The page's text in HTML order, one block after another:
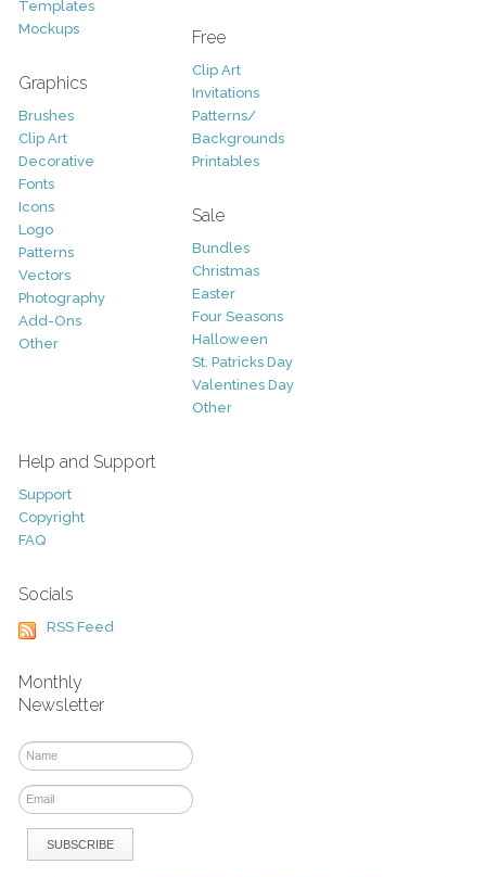
Templates
Mockups
Graphics
Brushes
Clip Art
Decorative
Fonts
Icons
Logo
Patterns
Vectors
Photography
Add-Ons
Other
Free
Clip Art
Invitations
Patterns/
Backgrounds
Printables
Sale
Bundles
Christmas
Easter
Four Seasons
Halloween
St. Patricks Day
Valentines Day
Other
Help and Support
Support
Copyright
FAQ
Socials
RSS Feed
Monthly
Newsletter